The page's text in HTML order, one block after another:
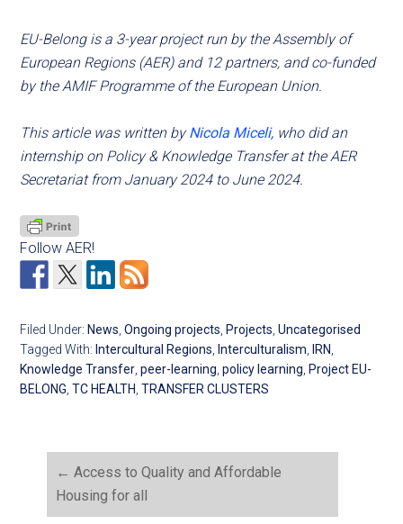
EU-Belong is a 3-year project run by the Assembly of
European Regions (AER) and 12 partners, and co-funded
by the AMIF Programme of the European Union.
This article was written byNicola Miceli, who did an
internship on Policy & Knowledge Transfer at the AER
Secretariat from January 2024 to June 2024.
Follow AER!
Filed Under: News ,Ongoing projects Projects ,Uncategorised
Tagged With: Intercultural Regions Interculturalism IRN
Knowledge Transfer ,peer-learning ,policy learning Project EU-
BELONG ,TC HEALTH ,TRANSFER CLUSTERS
← Access to Quality and Affordable
Housing for all